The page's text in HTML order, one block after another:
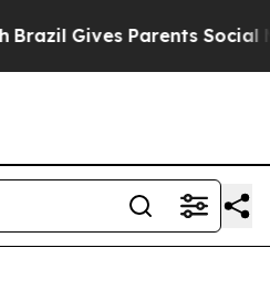
Gives Parents Social